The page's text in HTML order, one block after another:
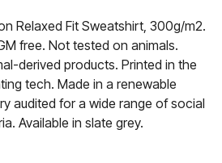
Relaxed Fit Sweatshirt, 300g/m2.
free. Not tested on animals.
derived products. Printed in the
tech. Made in a renewable
audited for a wide range of social
Available in slate grey.